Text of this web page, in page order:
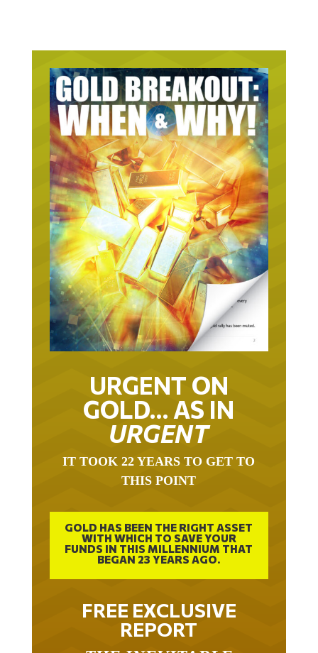
URGENT ON
GOLD… AS IN
URGENT
THIS POINT
GOLD HAS BEEN THE RIGHT ASSET
WITH WHICH TO SAVE YOUR
FUNDS IN THIS MILLENNIUM THAT
BEGAN 23 YEARS AGO.
FREE EXCLUSIVE
REPORT